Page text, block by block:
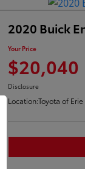
2020 Buick
Your Price
$20,040
Disclosure
Location:Toyota of Erie